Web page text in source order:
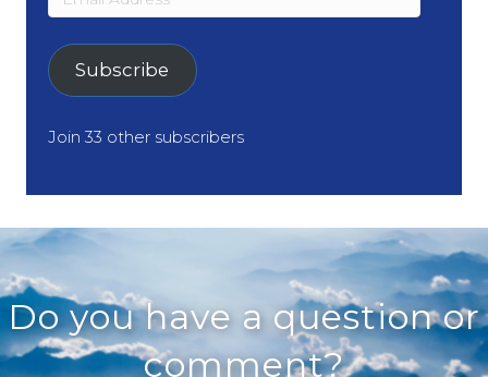
Address
Subscribe
Join 33 other subscribers
Do you have a question or
comment?